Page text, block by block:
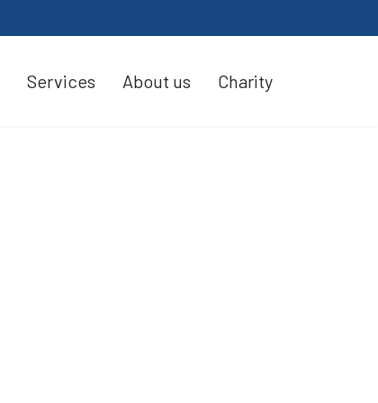
Services About us Charity